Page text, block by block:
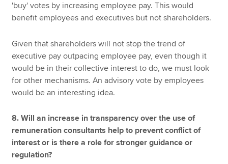
'buy' votes by increasing employee pay. This would
benefit employees and executives but not shareholders.
Given that shareholders will not stop the trend of
executive pay outpacing employee pay, even though it
would be in their collective interest to do, we must look
for other mechanisms. An advisory vote by employees
would be an interesting idea.
8. Will an increase in transparency over the use of
remuneration consultants help to prevent conflict of
interest or is there a role for stronger guidance or
regulation?